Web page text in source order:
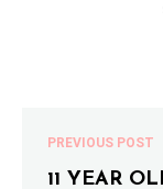
PREVIOUS POST
11 YEAR